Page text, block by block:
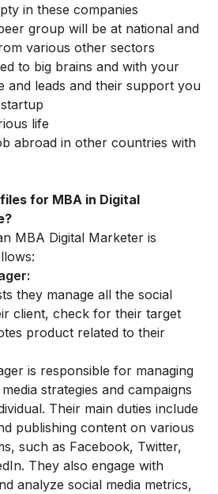
in these companies
group will be at national and
various other sectors
to big brains and with your
and leads and their support you
life
abroad in other countries with
for MBA in Digital
MBA Digital Marketer is
they manage all the social
client, check for their target
product related to their
is responsible for managing
strategies and campaigns
Their main duties include
publishing content on various
such as Facebook, Twitter,
They also engage with
analyze social media metrics,